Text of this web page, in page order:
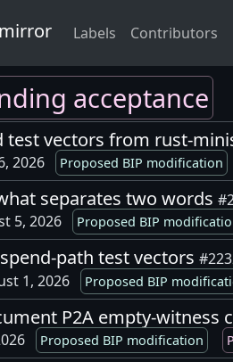
Labels Contributors
acceptance
test vectors from rust-
2026 Proposed BIP modification
separates two words
5, 2026 Proposed BIP
path test vectors
1, 2026 Proposed BIP
P2A empty-witness
Proposed BIP modification